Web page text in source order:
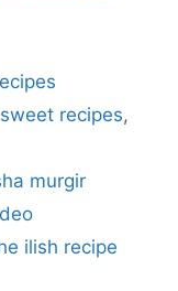
recipes,
murgir
ilish recipe